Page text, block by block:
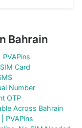
Bahrain
Card
Number
OTP
Across Bahrain
PVAPins